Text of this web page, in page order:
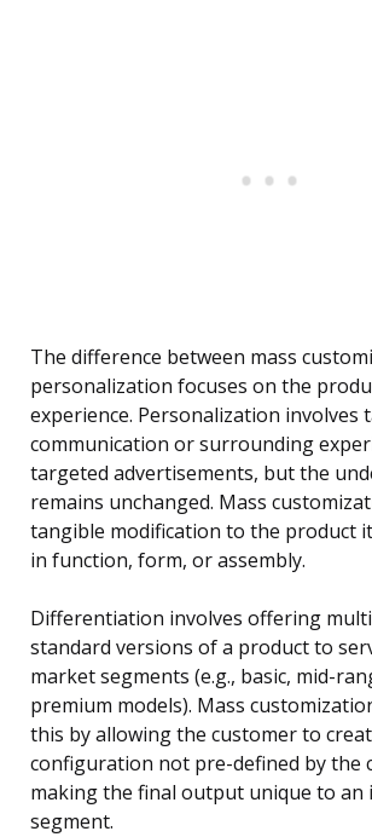
The difference between mass
personalization focuses on the
experience. Personalization involves
communication or surrounding
targeted advertisements, but the
remains unchanged. Mass
tangible modification to the product
in function, form, or assembly.
Differentiation involves offering
standard versions of a product to
market segments (e.g., basic, mid-
premium models). Mass
this by allowing the customer to
configuration not pre-defined by the
making the final output unique to an
segment.